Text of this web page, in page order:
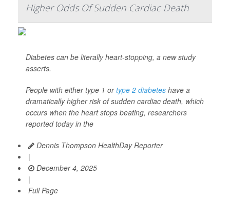
Higher Odds Of Sudden Cardiac Death
Diabetes can be literally heart-stopping, a new study
asserts.
People with either type 1 ortype 2 diabetes have a
dramatically higher risk of sudden cardiac death, which
occurs when the heart stops beating, researchers
reported today in the
Dennis Thompson HealthDay Reporter
|
December 4, 2025
|
Full Page